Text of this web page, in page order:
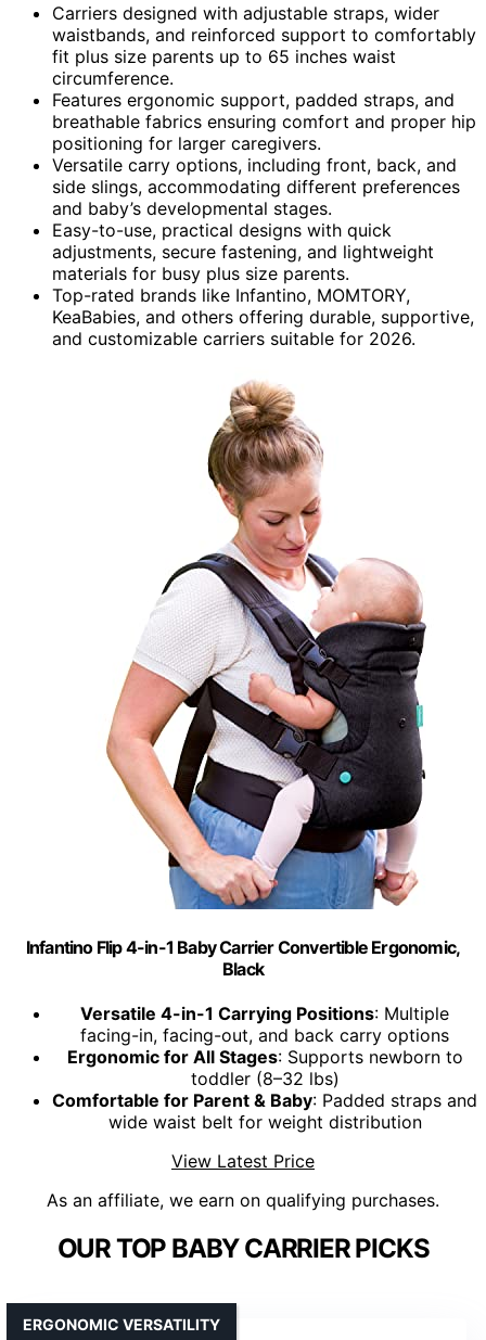
Carriers designed with adjustable straps, wider
waistbands, and reinforced support to comfortably
fit plus size parents up to 65 inches waist
circumference.
Features ergonomic support, padded straps, and
breathable fabrics ensuring comfort and proper hip
positioning for larger caregivers.
Versatile carry options, including front, back, and
side slings, accommodating different preferences
and baby’s developmental stages.
Easy-to-use, practical designs with quick
adjustments, secure fastening, and lightweight
materials for busy plus size parents.
Top-rated brands like Infantino, MOMTORY,
KeaBabies, and others offering durable, supportive,
and customizable carriers suitable for 2026.
Infantino Flip 4-in-1 Baby Carrier Convertible Ergonomic,
Black
Versatile 4-in-1 Carrying Positions: Multiple
facing-in, facing-out, and back carry options
Ergonomic for All Stages: Supports newborn to
toddler (8–32 lbs)
Comfortable for Parent & Baby: Padded straps and
wide waist belt for weight distribution
View Latest Price
As an affiliate, we earn on qualifying purchases.
OUR TOP BABY CARRIER PICKS
ERGONOMIC VERSATILITY